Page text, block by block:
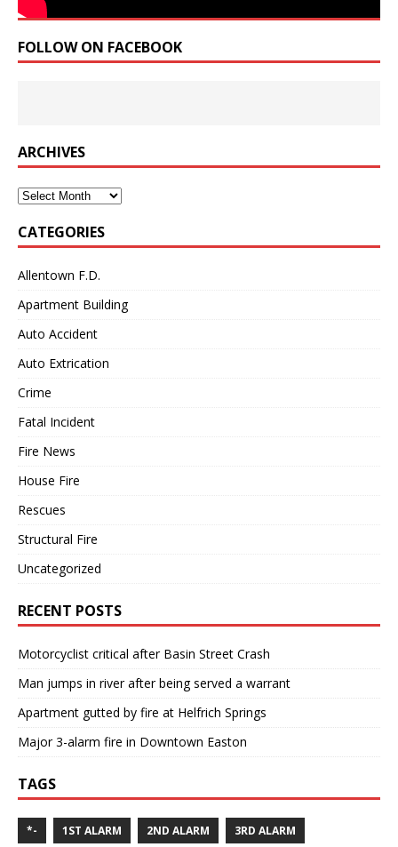
FOLLOW ON FACEBOOK
ARCHIVES
Archives
CATEGORIES
Allentown F.D.
Apartment Building
Auto Accident
Auto Extrication
Crime
Fatal Incident
Fire News
House Fire
Rescues
Structural Fire
Uncategorized
RECENT POSTS
Motorcyclist critical after Basin Street Crash
Man jumps in river after being served a warrant
Apartment gutted by fire at Helfrich Springs
Major 3-alarm fire in Downtown Easton
TAGS
*- 1ST ALARM 2ND ALARM 3RD ALARM